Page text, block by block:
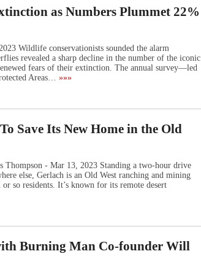
as Numbers Plummet 22%
Wildlife conservationists sounded the alarm
revealed a sharp decline in the number of the iconic
fears of their extinction. The annual survey—led
Areas… »»»
Save Its New Home in the Old
Thompson - Mar 13, 2023 Standing a two-hour drive
else, Gerlach is an Old West ranching and mining
so residents. It’s known for its remote desert
Burning Man Co-founder Will